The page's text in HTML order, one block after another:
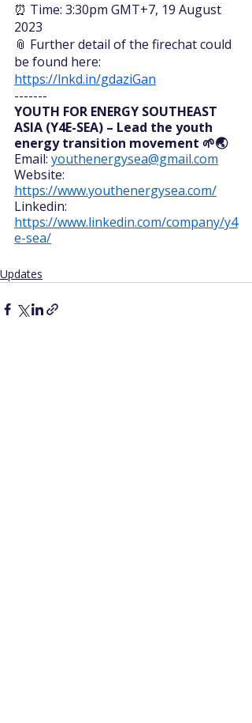
⏰ Time: 3:30pm GMT+7, 19 August
2023
📎 Further detail of the firechat could
be found here:
https://lnkd.in/gdaziGan
-------
YOUTH FOR ENERGY SOUTHEAST
ASIA (Y4E-SEA) – Lead the youth
energy transition movement 🌱🌏
Email: youthenergysea@gmail.com
Website:
https://www.youthenergysea.com/
Linkedin:
https://www.linkedin.com/company/y4
e-sea/
Updates